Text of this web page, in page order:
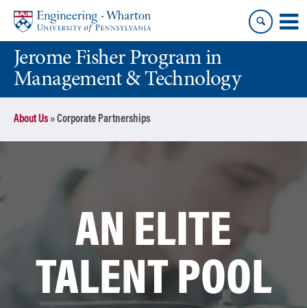
content
main
menuJerome Fisher Program in
Management & Technology
About Us»Corporate Partnerships
AN ELITE
TALENT POOL